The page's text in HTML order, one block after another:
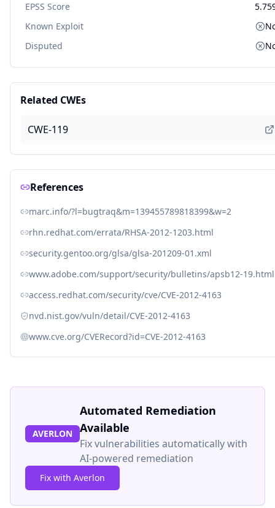
EPSS Score
Known Exploit
Disputed
Related CWEs
CWE-119
References
marc.info/?l=bugtraq&m=139455789818399&w=2
rhn.redhat.com/errata/RHSA-2012-1203.html
security.gentoo.org/glsa/glsa-201209-01.xml
www.adobe.com/support/security/bulletins/apsb12-19.html
access.redhat.com/security/cve/CVE-2012-4163
nvd.nist.gov/vuln/detail/CVE-2012-4163
www.cve.org/CVERecord?id=CVE-2012-4163
AVERLON
Automated Remediation
Available
Fix vulnerabilities automatically with
AI-powered remediation
Fix with Averlon